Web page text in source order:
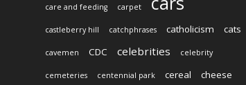
care and feeding carpet
castleberry hill catchphrases catholicism cats
cavemen CDC celebrities celebrity
cemeteries centennial park cereal cheese